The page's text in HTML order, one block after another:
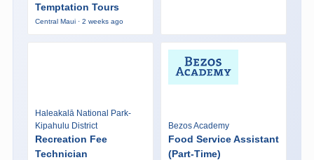
Temptation Tours
Central Maui · 2 weeks ago
Haleakalā National Park-
Kipahulu District
Recreation Fee
Technician
Bezos Academy
Food Service Assistant
(Part-Time)